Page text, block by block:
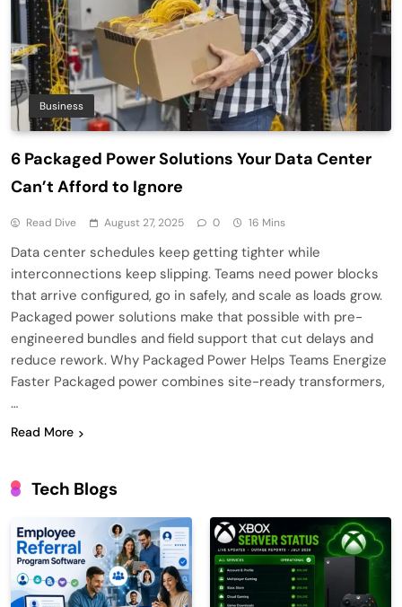
Business
6 Packaged Power Solutions Your Data Center
Can’t Afford to Ignore
Read Dive August 27, 2025 0 16 Mins
Data center schedules keep getting tighter while
interconnections keep slipping. Teams need power blocks
that arrive configured, go in safely, and scale as loads grow.
Packaged power solutions make that possible with pre-
engineered bundles and field support that cut delays and
reduce rework. Why Packaged Power Helps Teams Energize
Faster Packaged power combines site-ready transformers,
…
Read More
Tech Blogs